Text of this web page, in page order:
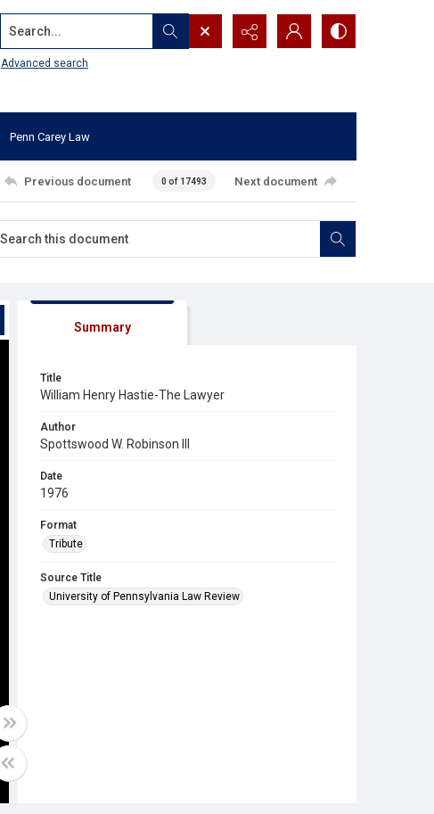
Search...
Advanced search
Penn Carey Law
Previous document 0 of 17493 Next document
Summary
Title
William Henry Hastie-The Lawyer
Author
Spottswood W. Robinson III
Date
1976
Format
Tribute
Source Title
University of Pennsylvania Law Review